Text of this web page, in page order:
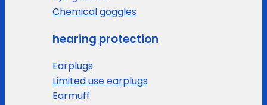
Chemical goggles
hearing protection
Earplugs
Limited use earplugs
Earmuff